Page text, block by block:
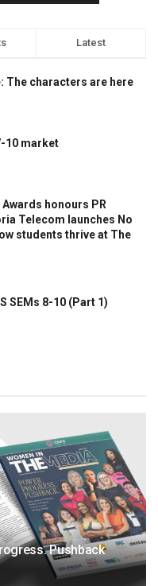
Latest
The characters are here
10 market
Awards honours PR
Telecom launches No
students thrive at The
SEMs 8-10 (Part 1)
Pushback